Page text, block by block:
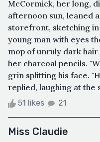
McCormick, her long,
afternoon sun, leaned
storefront, sketching
young man with eyes
mop of unruly dark
her charcoal pencils.
grin splitting his face.
replied, laughing at the
51 likes 21
Miss Claudie